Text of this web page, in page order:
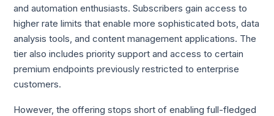
and automation enthusiasts. Subscribers gain access to
higher rate limits that enable more sophisticated bots, data
analysis tools, and content management applications. The
tier also includes priority support and access to certain
premium endpoints previously restricted to enterprise
customers.
However, the offering stops short of enabling full-fledged